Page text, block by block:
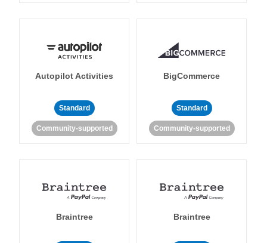
Autopilot Activities
Standard
Community-supported
BigCommerce
Standard
Community-supported
Braintree Braintree